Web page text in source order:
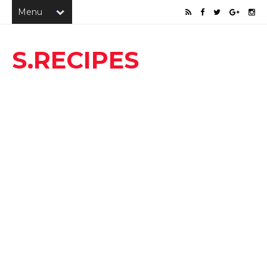
S.RECIPES